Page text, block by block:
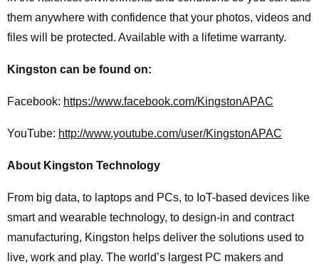
them anywhere with confidence that your photos, videos and
files will be protected. Available with a lifetime warranty.
Kingston can be found on:
Facebook: https://www.facebook.com/KingstonAPAC
YouTube: http://www.youtube.com/user/KingstonAPAC
About Kingston Technology
From big data, to laptops and PCs, to IoT-based devices like
smart and wearable technology, to design-in and contract
manufacturing, Kingston helps deliver the solutions used to
live, work and play. The world’s largest PC makers and